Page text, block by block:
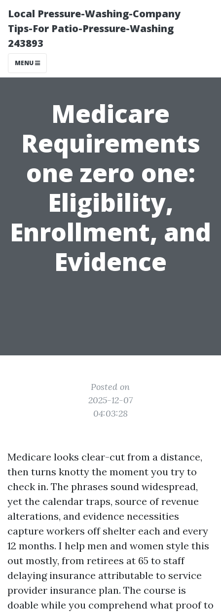
Local Pressure-Washing-Company
Tips-For Patio-Pressure-Washing
243893
MENU
Medicare
Requirements
one zero one:
Eligibility,
Enrollment, and
Evidence
Posted on
2025-12-07
04:03:28
Medicare looks clear-cut from a distance,
then turns knotty the moment you try to
check in. The phrases sound widespread,
yet the calendar traps, source of revenue
alterations, and evidence necessities
capture workers off shelter each and every
12 months. I help men and women style this
out mostly, from retirees at 65 to staff
delaying insurance attributable to service
provider insurance plan. The course is
doable while you comprehend what proof to